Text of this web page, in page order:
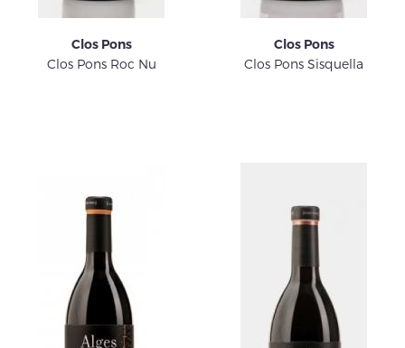
Clos Pons
Clos Pons Roc Nu
Clos Pons
Clos Pons Sisquella